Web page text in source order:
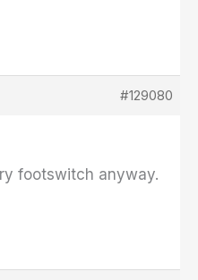
#129080
footswitch anyway.